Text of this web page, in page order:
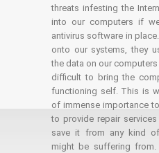
threats infesting the
into our computers if
antivirus software in
onto our systems, they
the data on our
difficult to bring the
functioning self. This is
of immense importance
to provide repair
save it from any kind
might be suffering from.